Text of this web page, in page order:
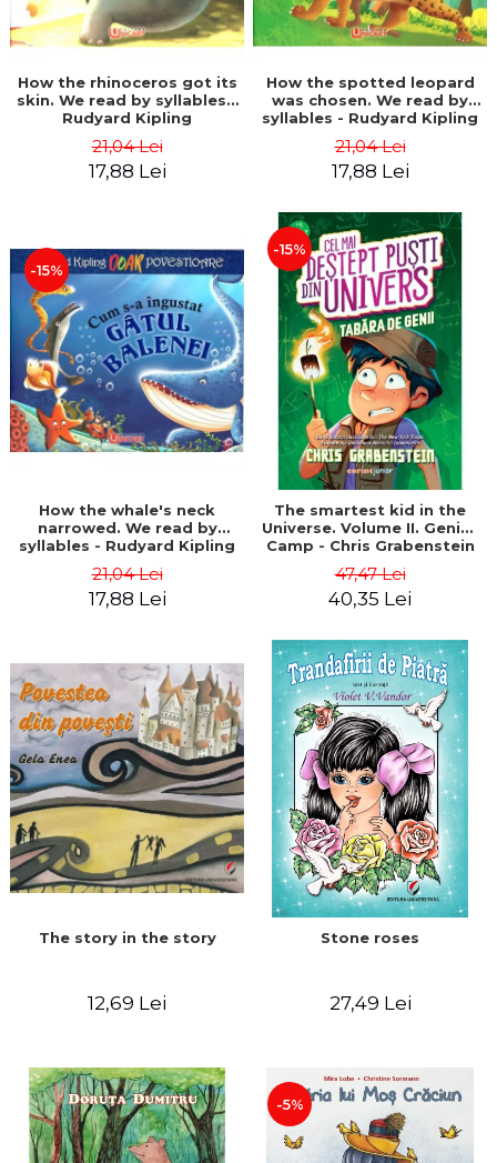
How the rhinoceros got its
skin. We read by syllables -
Rudyard Kipling
21,04 Lei
17,88 Lei
How the spotted leopard
was chosen. We read by
syllables - Rudyard Kipling
21,04 Lei
17,88 Lei
-15%
How the whale's neck
narrowed. We read by
syllables - Rudyard Kipling
21,04 Lei
17,88 Lei
-15%
The smartest kid in the
Universe. Volume II. Genius
Camp - Chris Grabenstein
47,47 Lei
40,35 Lei
The story in the story
12,69 Lei
Stone roses
27,49 Lei
-5%